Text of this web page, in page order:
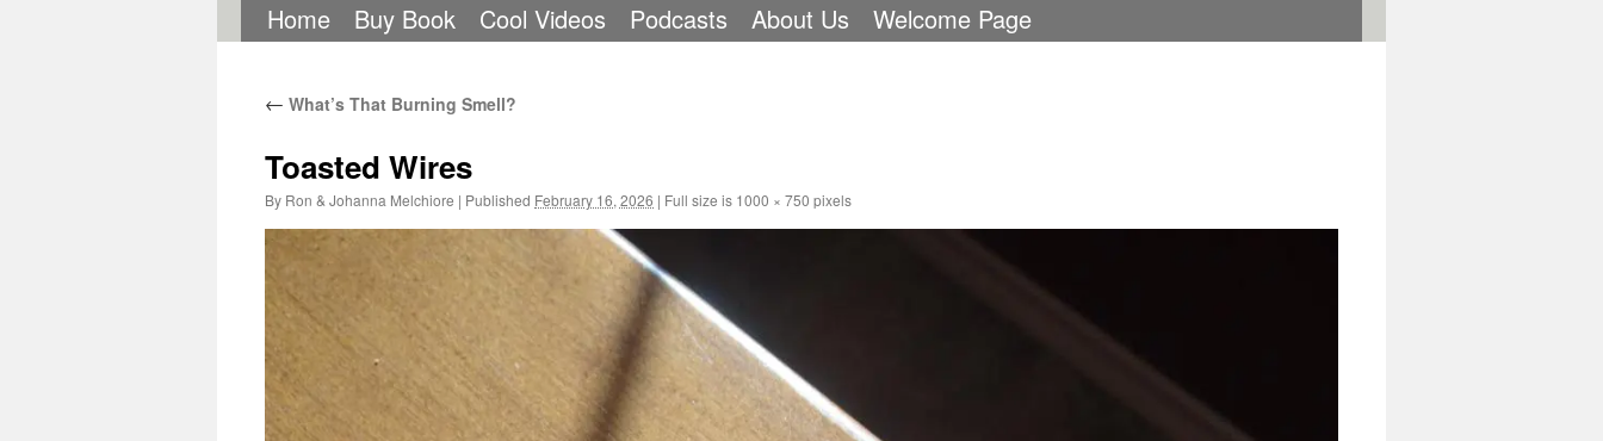
Home Buy Book Cool Videos Podcasts About Us Welcome Page
← What’s That Burning Smell?
Toasted Wires
By Ron & Johanna Melchiore | Published February 16, 2026 | Full size is 1000 × 750 pixels